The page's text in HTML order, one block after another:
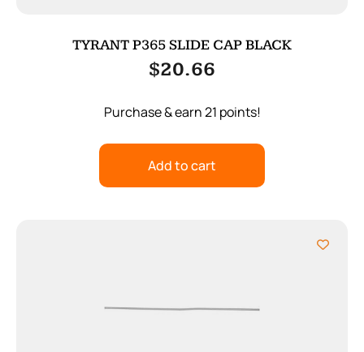
TYRANT P365 SLIDE CAP BLACK
$20.66
Purchase & earn 21 points!
Add to cart